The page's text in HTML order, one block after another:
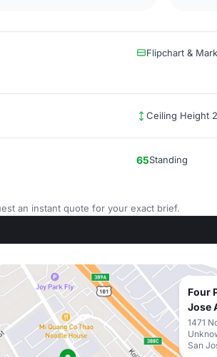
Flipchart &
Ceiling Height
65Standing
an instant quote for your exact brief.
Four
Jose
1471
San